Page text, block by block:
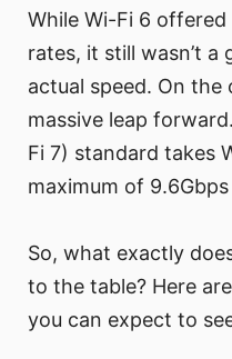
While Wi-Fi 6
rates, it still wasn’t a
actual speed. On the
massive leap
Fi 7) standard takes
maximum of
So, what exactly
to the table? Here
you can expect to